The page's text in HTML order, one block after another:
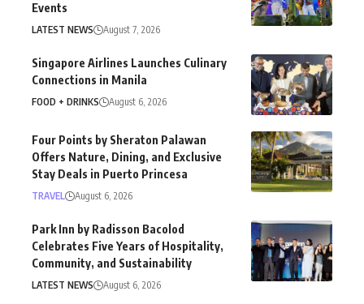
Events
LATEST NEWS August 7, 2026
Singapore Airlines Launches Culinary
Connections in Manila
FOOD + DRINKS August 6, 2026
Four Points by Sheraton Palawan
Offers Nature, Dining, and Exclusive
Stay Deals in Puerto Princesa
TRAVEL August 6, 2026
Park Inn by Radisson Bacolod
Celebrates Five Years of Hospitality,
Community, and Sustainability
LATEST NEWS August 6, 2026